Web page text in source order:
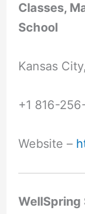
Classes,
School
Kansas
+1 816-
Website –
WellSpring